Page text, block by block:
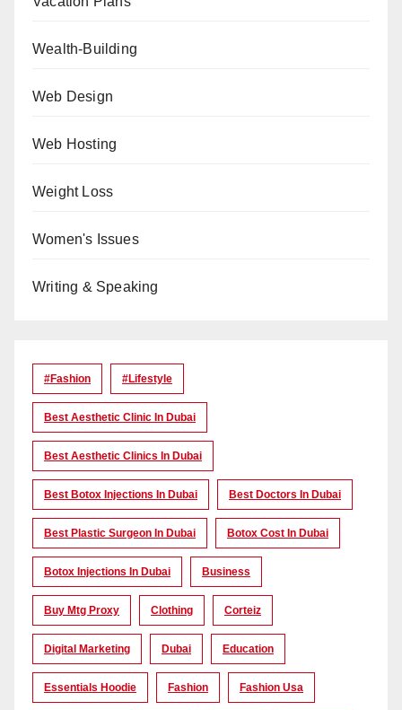
Wealth-Building
Web Design
Web Hosting
Weight Loss
Women's Issues
Writing & Speaking
#Fashion #lifestyle
Best Aesthetic Clinic In Dubai
Best Aesthetic Clinics In Dubai
Best Botox Injections In Dubai Best Doctors In Dubai
Best Plastic Surgeon In Dubai Botox Cost In Dubai
Botox Injections In Dubai Business
Buy Mtg Proxy Clothing Corteiz
Digital Marketing Dubai Education
Essentials Hoodie Fashion Fashion Usa